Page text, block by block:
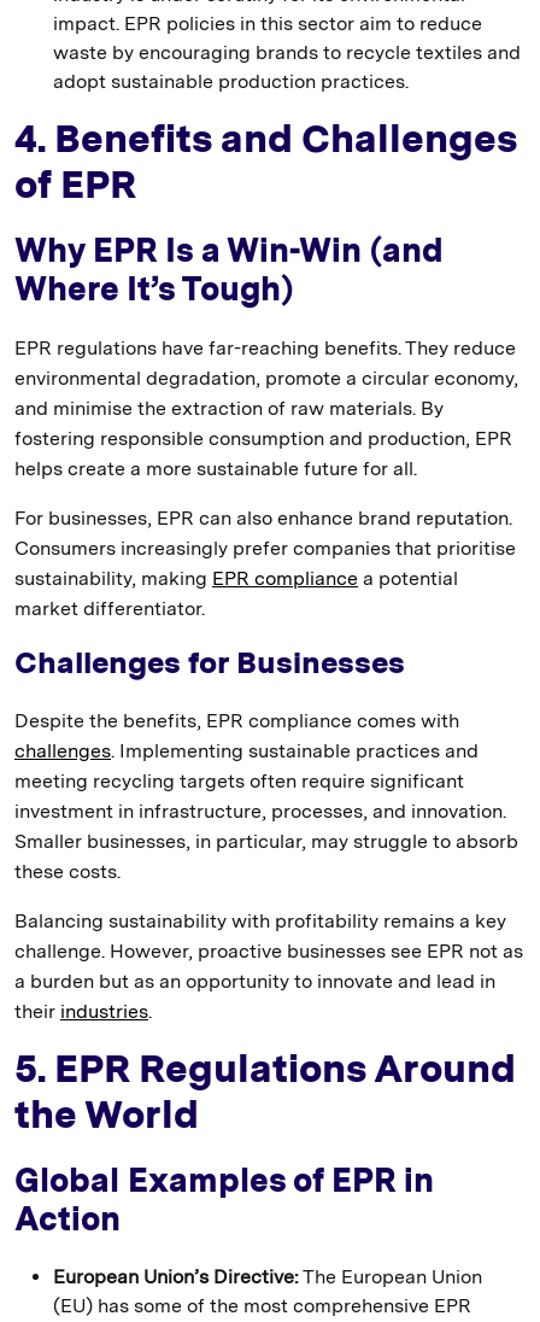
impact. EPR policies in this sector aim to reduce
waste by encouraging brands to recycle textiles and
adopt sustainable production practices.
4. Benefits and Challenges
of EPR
Why EPR Is a Win-Win (and
Where It’s Tough)
EPR regulations have far-reaching benefits. They reduce
environmental degradation, promote a circular economy,
and minimise the extraction of raw materials. By
fostering responsible consumption and production, EPR
helps create a more sustainable future for all.
For businesses, EPR can also enhance brand reputation.
Consumers increasingly prefer companies that prioritise
sustainability, making EPR compliance a potential
market differentiator.
Challenges for Businesses
Despite the benefits, EPR compliance comes with
challenges. Implementing sustainable practices and
meeting recycling targets often require significant
investment in infrastructure, processes, and innovation.
Smaller businesses, in particular, may struggle to absorb
these costs.
Balancing sustainability with profitability remains a key
challenge. However, proactive businesses see EPR not as
a burden but as an opportunity to innovate and lead in
their industries.
5. EPR Regulations Around
the World
Global Examples of EPR in
Action
European Union’s Directive:The European Union
(EU) has some of the most comprehensive EPR